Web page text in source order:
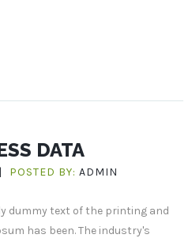
DATA
| POSTED BY:ADMIN
dummy text of the printing and
has been. The industry's